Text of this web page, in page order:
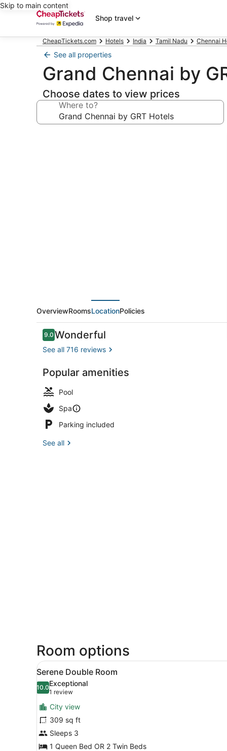
Skip to main content
Shop travel
CheapTickets.com Hotels India Tamil Nadu Chennai
See all properties
Grand Chennai by
Choose dates to view prices
Where to?
OverviewRoomsLocationPolicies
Reviews
9.09.0 out of 10
Wonderful
See all 716 reviews
Popular amenities
Pool
Spa
Parking included
See all
Room options
View
all
photos
for
Serene
Double
Room
A hotel room with a large
6
Serene Double Room
10.010.0 out of 10
Exceptional
1 review
(1
review)
City view
309 sq ft
Sleeps 3
1 Queen Bed OR 2 Twin Beds